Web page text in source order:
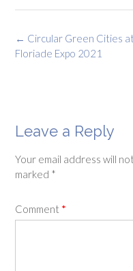
Post
navigation
← Circular Green Cities
Floriade Expo 2021
Leave a Reply
Your email address will
marked *
Comment *